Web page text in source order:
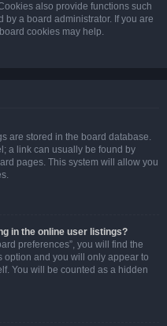
also provide functions such
a board administrator. If you are
cookies may help.
are stored in the board database.
a link can usually be found by
pages. This system will allow you
in the online user listings?
preferences”, you will find the
option and you will only appear to
You will be counted as a hidden